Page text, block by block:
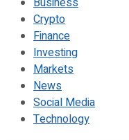
Crypto
Finance
Investing
Markets
News
Social Media
Technology